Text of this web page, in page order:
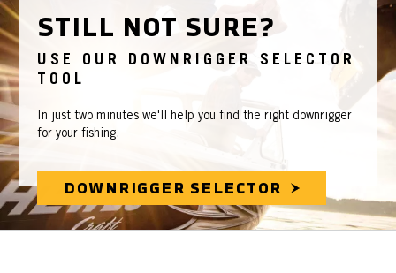
USE OUR DOWNRIGGER SELECTOR
TOOL
STILL NOT SURE?
In just two minutes we'll help you find the right downrigger
for your fishing.
DOWNRIGGER SELECTOR